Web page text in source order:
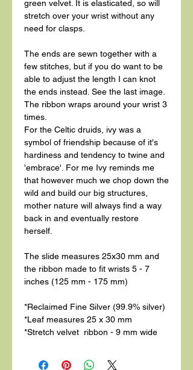
green velvet. It is elasticated, so will
stretch over your wrist without any
need for clasps.
The ends are sewn together with a
few stitches, but if you do want to be
able to adjust the length I can knot
the ends instead. See the last image.
The ribbon wraps around your wrist 3
times.
For the Celtic druids, ivy was a
symbol of friendship because of it's
hardiness and tendency to twine and
'embrace'. For me Ivy reminds me
that however much we chop down the
wild and build our big structures,
mother nature will always find a way
back in and eventually restore
herself.
The slide measures 25x30 mm and
the ribbon made to fit wrists 5 - 7
inches (125 mm - 175 mm)
*Reclaimed Fine Silver (99.9% silver)
*Leaf measures 25 x 30 mm
*Stretch velvet ribbon - 9 mm wide